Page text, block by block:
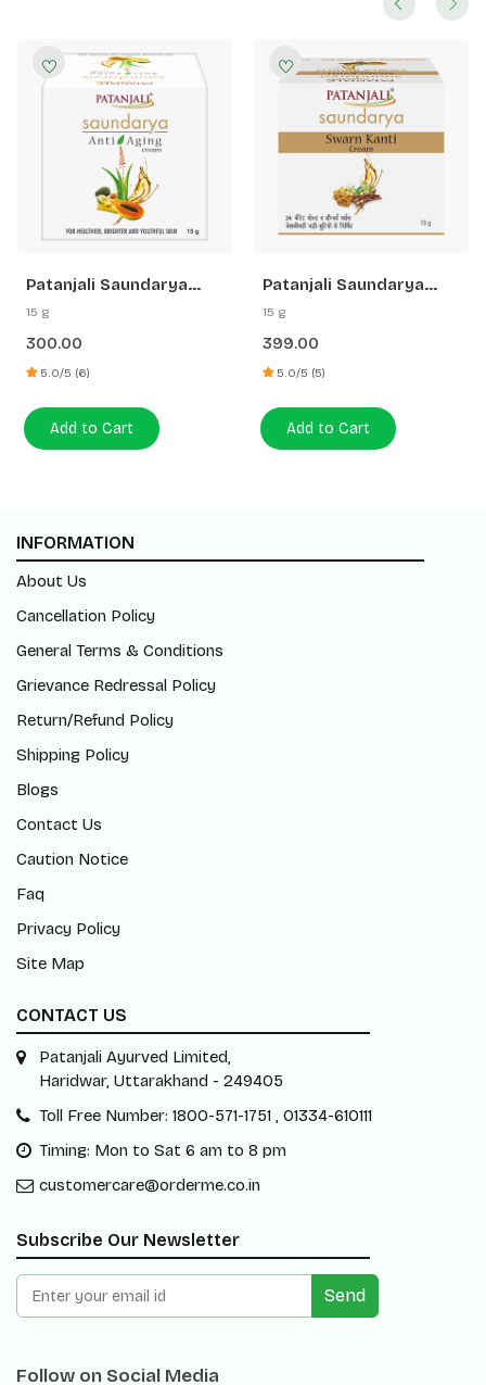
Patanjali Saundarya
Anti Aging Cream
15 g
300.00
5.0/5 (6)
Add to Cart
Patanjali Saundarya
Swarn Kanti Fairness
15 g
399.00
5.0/5 (5)
Add to Cart
INFORMATION
About Us
Cancellation Policy
General Terms & Conditions
Grievance Redressal Policy
Return/Refund Policy
Shipping Policy
Blogs
Contact Us
Caution Notice
Faq
Privacy Policy
Site Map
CONTACT US
Patanjali Ayurved Limited,
Haridwar, Uttarakhand - 249405
Toll Free Number: 1800-571-1751 , 01334-610111
Timing: Mon to Sat 6 am to 8 pm
customercare@orderme.co.in
Subscribe Our Newsletter
Send
Follow on Social Media